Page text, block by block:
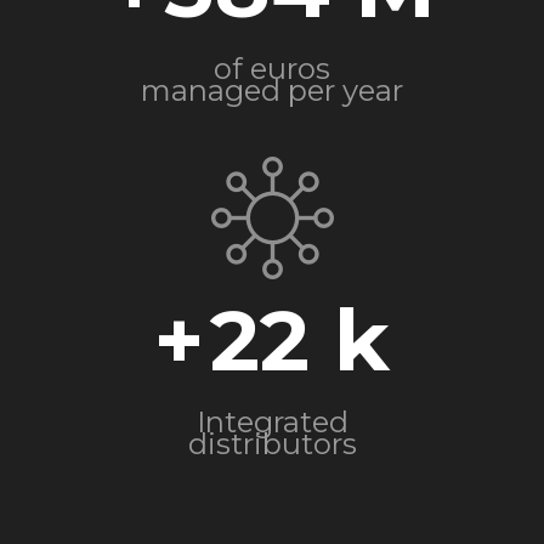
of euros
managed per year
+22
Integrated
distributors